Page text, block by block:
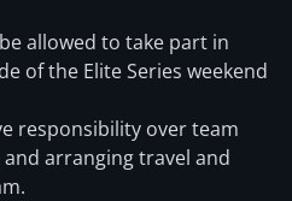
allowed to take part in
of the Elite Series weekend
responsibility over team
arranging travel and